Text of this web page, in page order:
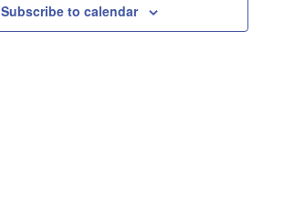
Subscribe to calendar